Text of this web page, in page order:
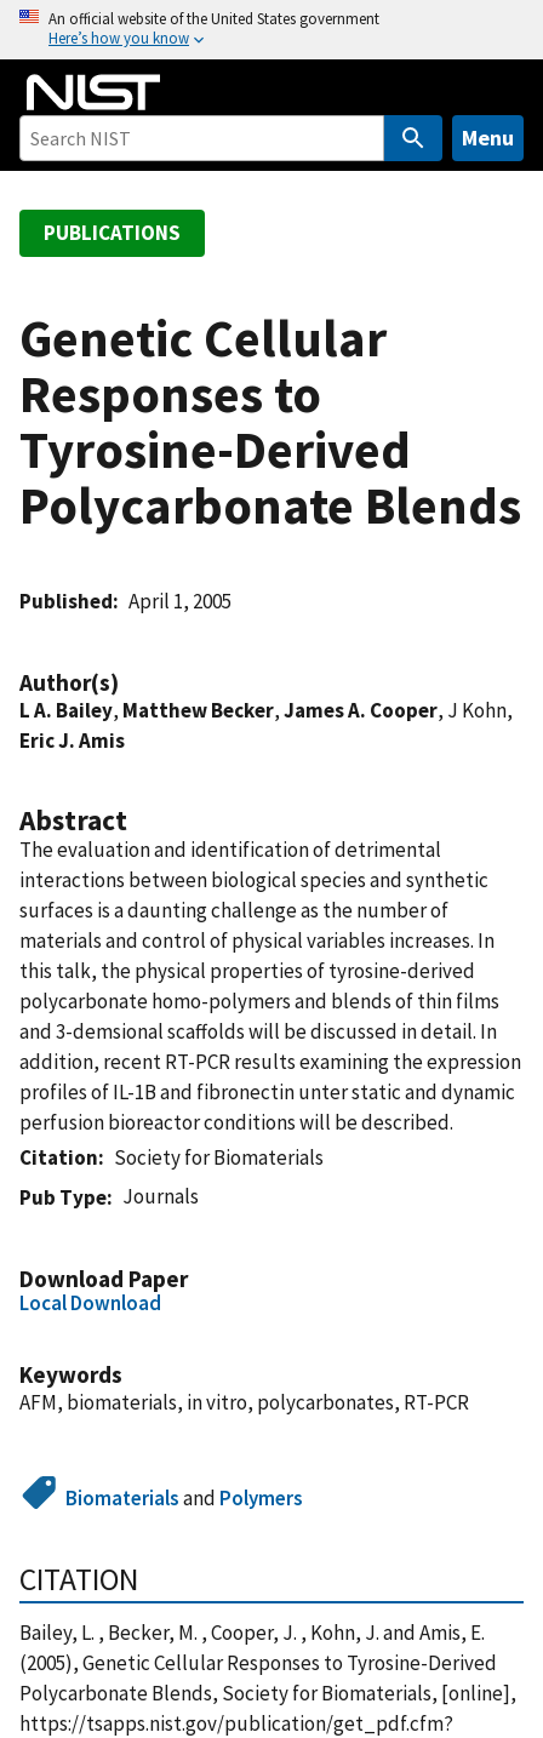
o
An official website of the United States government
Here’s how you know
Menu
PUBLICATIONS
Genetic Cellular
Responses to
Tyrosine-Derived
Polycarbonate Blends
Published April 1, 2005
Author(s)
L A. Bailey, Matthew Becker,James A. Cooper, J Kohn,
Eric J. Amis
Abstract
The evaluation and identification of detrimental
interactions between biological species and synthetic
surfaces is a daunting challenge as the number of
materials and control of physical variables increases. In
this talk, the physical properties of tyrosine-derived
polycarbonate homo-polymers and blends of thin films
and 3-demsional scaffolds will be discussed in detail. In
addition, recent RT-PCR results examining the expression
profiles of IL-1B and fibronectin unter static and dynamic
perfusion bioreactor conditions will be described.
Citation
Society for Biomaterials
Pub Type
Journals
Download Paper
Local Download
Keywords
AFM, biomaterials, in vitro, polycarbonates, RT-PCR
Biomaterialsand Polymers
CITATION
Bailey, L. , Becker, M. , Cooper, J. , Kohn, J. and Amis, E.
(2005), Genetic Cellular Responses to Tyrosine-Derived
Polycarbonate Blends, Society for Biomaterials, [online],
https://tsapps.nist.gov/publication/get_pdf.cfm?